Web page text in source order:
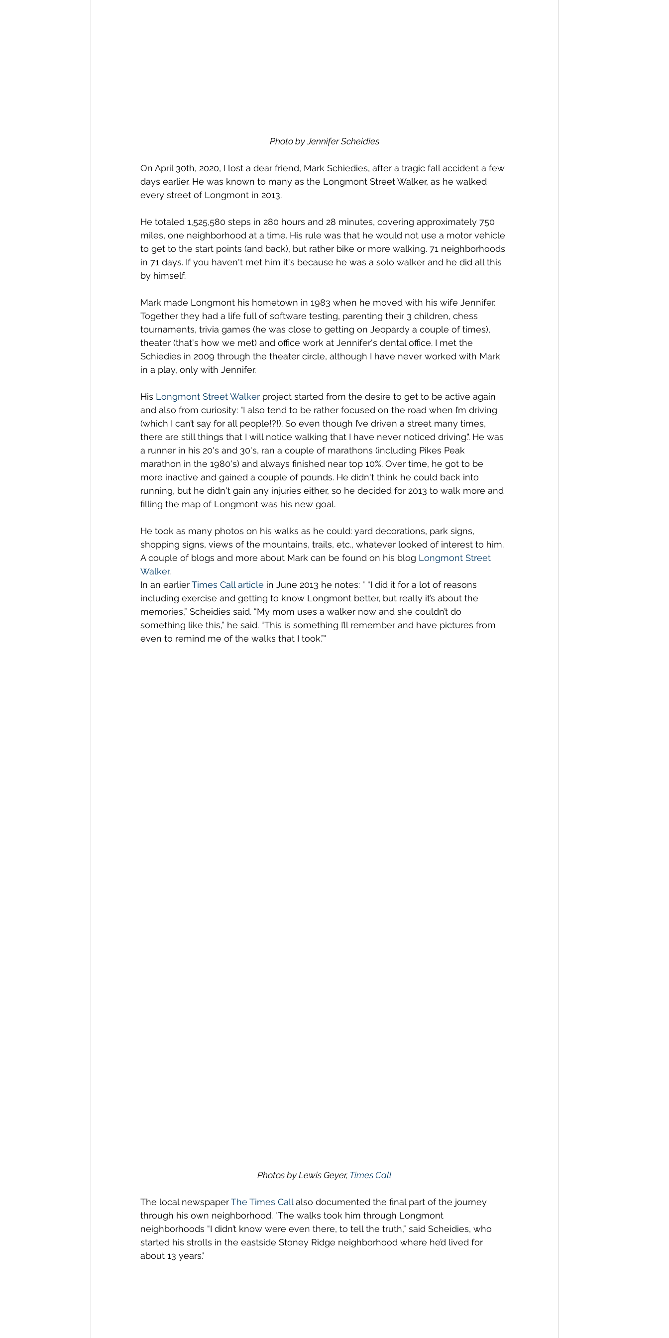
Photo by Jennifer Scheidies
On April 30th, 2020, I lost a dear friend, Mark Schiedies, after a tragic fall accident a few
days earlier. He was known to many as the Longmont Street Walker, as he walked
every street of Longmont in 2013.
He totaled 1,525,580 steps in 280 hours and 28 minutes, covering approximately 750
miles, one neighborhood at a time. His rule was that he would not use a motor vehicle
to get to the start points (and back), but rather bike or more walking. 71 neighborhoods
in 71 days. If you haven't met him it's because he was a solo walker and he did all this
by himself.
Mark made Longmont his hometown in 1983 when he moved with his wife Jennifer.
Together they had a life full of software testing, parenting their 3 children, chess
tournaments, trivia games (he was close to getting on Jeopardy a couple of times),
theater (that's how we met) and office work at Jennifer's dental office. I met the
Schiedies in 2009 through the theater circle, although I have never worked with Mark
in a play, only with Jennifer.
His Longmont Street Walker project started from the desire to get to be active again
and also from curiosity: "I also tend to be rather focused on the road when I’m driving
(which I can’t say for all people!?!). So even though I’ve driven a street many times,
there are still things that I will notice walking that I have never noticed driving.". He was
a runner in his 20's and 30's, ran a couple of marathons (including Pikes Peak
marathon in the 1980's) and always finished near top 10%. Over time, he got to be
more inactive and gained a couple of pounds. He didn't think he could back into
running, but he didn't gain any injuries either, so he decided for 2013 to walk more and
filling the map of Longmont was his new goal.
He took as many photos on his walks as he could: yard decorations, park signs,
shopping signs, views of the mountains, trails, etc., whatever looked of interest to him.
A couple of blogs and more about Mark can be found on his blog Longmont Street
Walker.
In an earlier Times Call article in June 2013 he notes: " “I did it for a lot of reasons
including exercise and getting to know Longmont better, but really it’s about the
memories,” Scheidies said. “My mom uses a walker now and she couldn’t do
something like this,” he said. “This is something I’ll remember and have pictures from
even to remind me of the walks that I took.”"
Photos by Lewis Geyer, Times Call
The local newspaper The Times Call also documented the final part of the journey
through his own neighborhood. "The walks took him through Longmont
neighborhoods “I didn’t know were even there, to tell the truth,” said Scheidies, who
started his strolls in the eastside Stoney Ridge neighborhood where he’d lived for
about 13 years."